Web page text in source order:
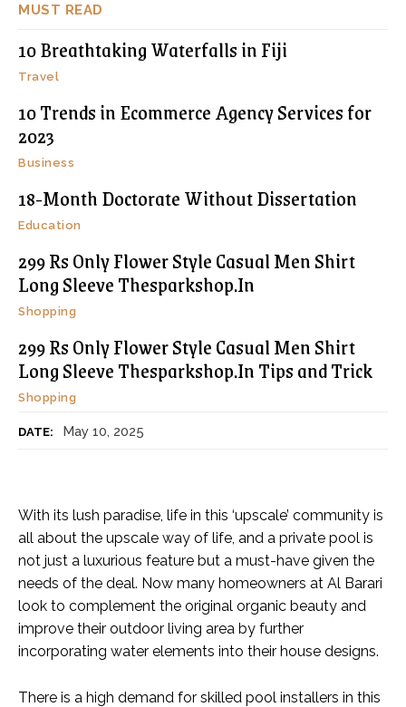
MUST READ
10 Breathtaking Waterfalls in Fiji
Travel
10 Trends in Ecommerce Agency Services for
2023
Business
18-Month Doctorate Without Dissertation
Education
299 Rs Only Flower Style Casual Men Shirt
Long Sleeve Thesparkshop.In
Shopping
299 Rs Only Flower Style Casual Men Shirt
Long Sleeve Thesparkshop.In Tips and Trick
Shopping
DATE: May 10, 2025
With its lush paradise, life in this ‘upscale’ community is
all about the upscale way of life, and a private pool is
not just a luxurious feature but a must-have given the
needs of the deal. Now many homeowners at Al Barari
look to complement the original organic beauty and
improve their outdoor living area by further
incorporating water elements into their house designs.
There is a high demand for skilled pool installers in this